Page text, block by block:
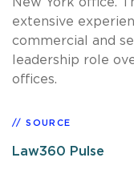
extensive
commercial and
leadership role
offices.
SOURCE
Law360 Pulse